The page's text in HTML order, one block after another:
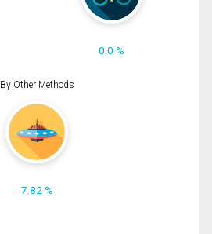
0.0 %
By Other Methods
7.82 %